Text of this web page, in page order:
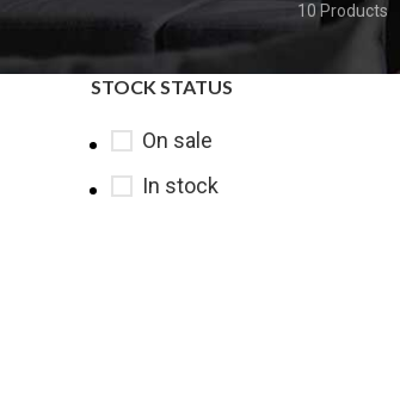
10 Products
STOCK STATUS
On sale
In stock